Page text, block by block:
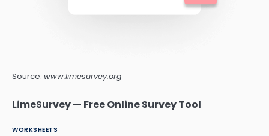
Source: www.limesurvey.org
LimeSurvey — Free Online Survey Tool
WORKSHEETS